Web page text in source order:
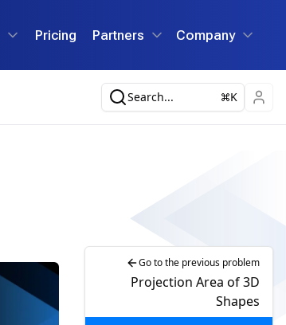
Pricing Partners Company
Search... K
Go to the previous problem
Projection Area of 3D
Shapes